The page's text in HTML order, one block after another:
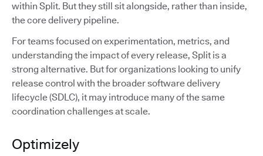
within Split. But they still sit alongside, rather than inside,
the core delivery pipeline.
For teams focused on experimentation, metrics, and
understanding the impact of every release, Split is a
strong alternative. But for organizations looking to unify
release control with the broader software delivery
lifecycle (SDLC), it may introduce many of the same
coordination challenges at scale.
Optimizely